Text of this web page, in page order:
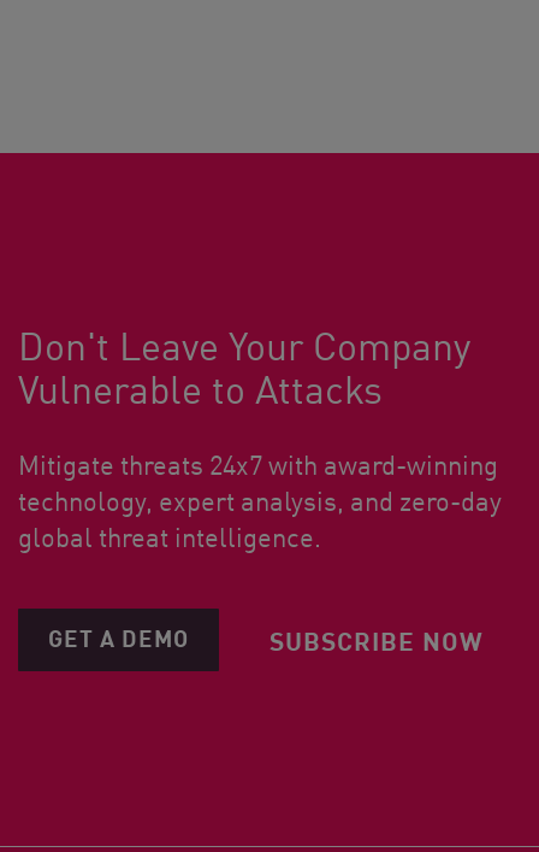
Don't Leave Your Company
Vulnerable to Attacks
Mitigate threats 24x7 with award-winning
technology, expert analysis, and zero-day
global threat intelligence.
GET A DEMO SUBSCRIBE NOW